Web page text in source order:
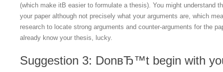
(which make itВ easier to formulate a thesis). You might understand
your paper although not precisely what your arguments are, which
research to locate strong arguments and counter-arguments for the
already know your thesis, lucky.
Suggestion 3: DonвЂ™t begin with